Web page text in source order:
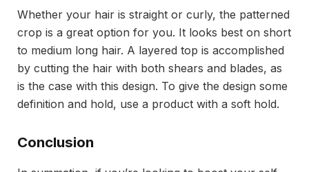
Whether your hair is straight or curly, the patterned
crop is a great option for you. It looks best on short
to medium long hair. A layered top is accomplished
by cutting the hair with both shears and blades, as
is the case with this design. To give the design some
definition and hold, use a product with a soft hold.
Conclusion